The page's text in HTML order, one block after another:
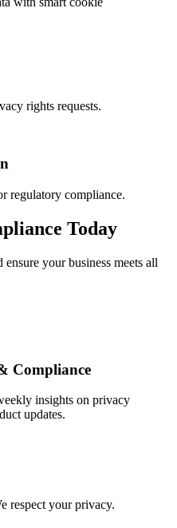
rights requests.
regulatory compliance.
Today
your business meets all
Compliance
insights on privacy
updates.
respect your privacy.